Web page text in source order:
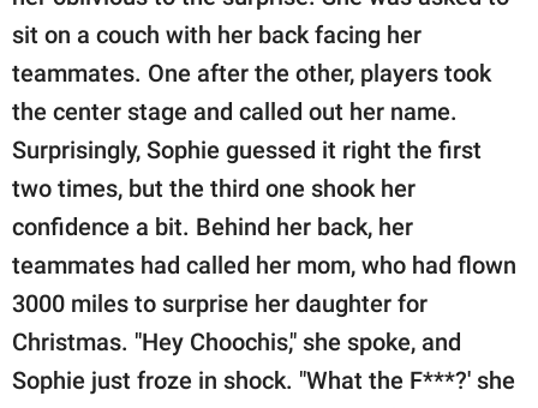
sit on a couch with her back facing her
teammates. One after the other, players took
the center stage and called out her name.
Surprisingly, Sophie guessed it right the first
two times, but the third one shook her
confidence a bit. Behind her back, her
teammates had called her mom, who had flown
3000 miles to surprise her daughter for
Christmas. "Hey Choochis," she spoke, and
Sophie just froze in shock. "What the F***?' she